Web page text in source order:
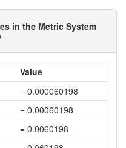
in the Metric System
Value
= 0.000060198
= 0.00060198
= 0.0060198